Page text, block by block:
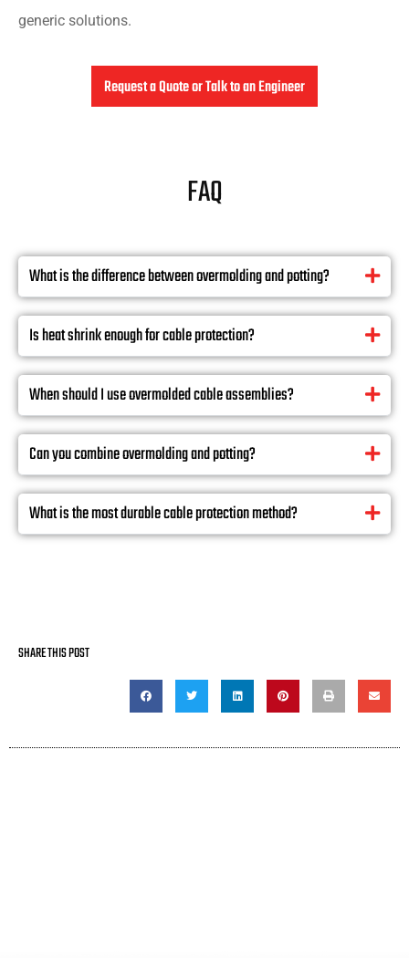
generic solutions.
Request a Quote or Talk to an Engineer
FAQ
What is the difference between overmolding and potting?
Is heat shrink enough for cable protection?
When should I use overmolded cable assemblies?
Can you combine overmolding and potting?
What is the most durable cable protection method?
SHARE THIS POST